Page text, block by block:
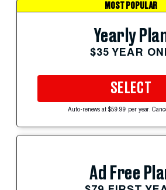
MOST POPULAR
Yearly
$35 YEAR
SELECT
Auto-renews at $59.99 per year.
Ad Free